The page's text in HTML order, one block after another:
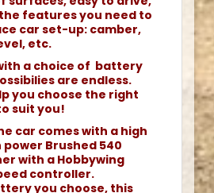
features you need to
car set-up: camber,
etc.
a choice of battery
are endless.
you choose the right
suit you!
car comes with a high
power Brushed 540
with a Hobbywing
controller.
you choose, this